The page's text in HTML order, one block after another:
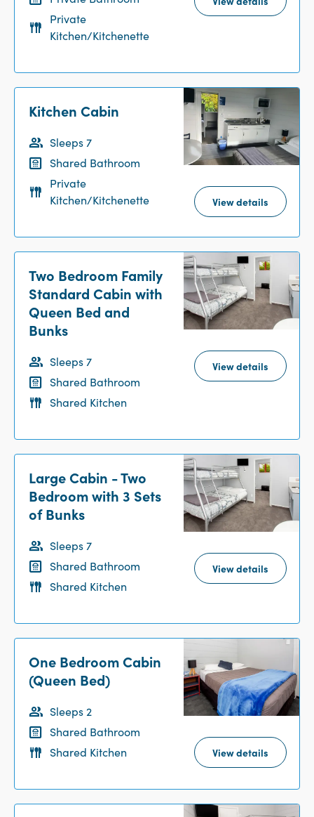
Private
Kitchen/Kitchenette
View details
Kitchen Cabin
Sleeps 7
Shared Bathroom
Private
Kitchen/Kitchenette
View details
Two Bedroom Family
Standard Cabin with
Queen Bed and
Bunks
Sleeps 7
Shared Bathroom
Shared Kitchen
View details
Large Cabin - Two
Bedroom with 3 Sets
of Bunks
Sleeps 7
Shared Bathroom
Shared Kitchen
View details
One Bedroom Cabin
(Queen Bed)
Sleeps 2
Shared Bathroom
Shared Kitchen